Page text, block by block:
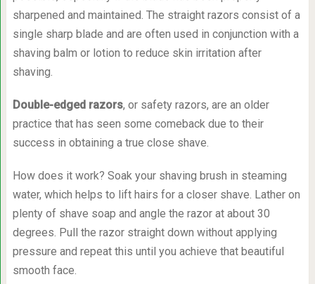
sharpened and maintained. The straight razors consist of a
single sharp blade and are often used in conjunction with a
shaving balm or lotion to reduce skin irritation after
shaving.
Double-edged razors, or safety razors, are an older
practice that has seen some comeback due to their
success in obtaining a true close shave.
How does it work? Soak your shaving brush in steaming
water, which helps to lift hairs for a closer shave. Lather on
plenty of shave soap and angle the razor at about 30
degrees. Pull the razor straight down without applying
pressure and repeat this until you achieve that beautiful
smooth face.